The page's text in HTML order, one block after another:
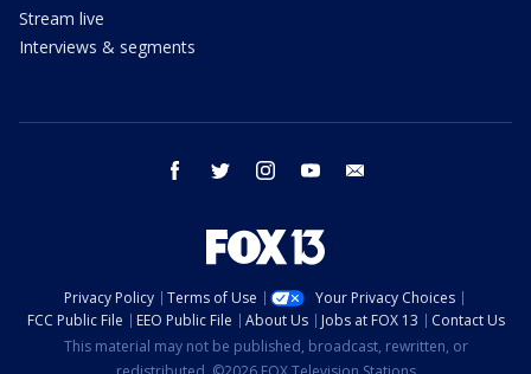
Stream live
Interviews & segments
facebook twitter instagram youtube
Privacy Policy Terms of Use
Your Privacy Choices
FCC Public File
EEO Public File About Us Jobs at FOX 13
Contact Us
This material may not be published, broadcast, rewritten, or